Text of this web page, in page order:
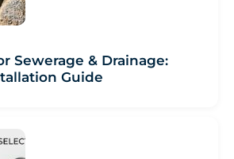
Sewerage & Drainage:
Guide